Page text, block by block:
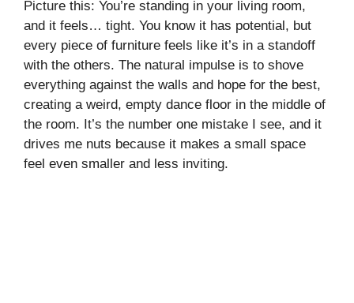
Picture this: You’re standing in your living room,
and it feels… tight. You know it has potential, but
every piece of furniture feels like it’s in a standoff
with the others. The natural impulse is to shove
everything against the walls and hope for the best,
creating a weird, empty dance floor in the middle of
the room. It’s the number one mistake I see, and it
drives me nuts because it makes a small space
feel even smaller and less inviting.